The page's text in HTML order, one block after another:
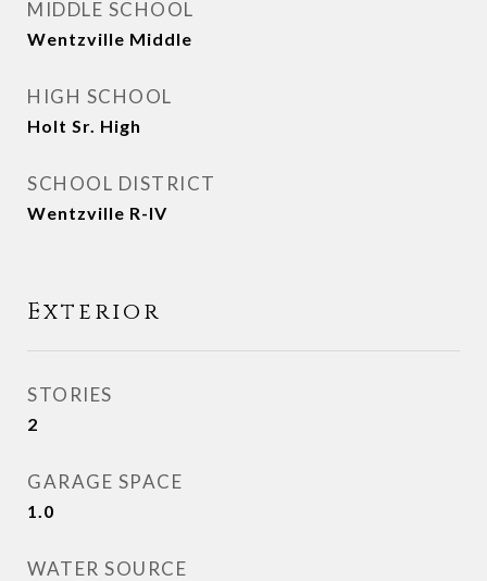
MIDDLE SCHOOL
Wentzville Middle
HIGH SCHOOL
Holt Sr. High
SCHOOL DISTRICT
Wentzville R-IV
Exterior
STORIES
2
GARAGE SPACE
1.0
WATER SOURCE